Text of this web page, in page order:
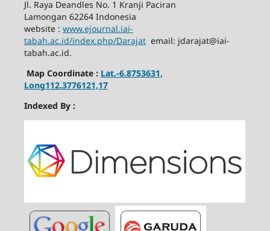
Jl. Raya Deandles No. 1 Kranji Paciran
Lamongan 62264 Indonesia
website : www.ejournal.iai-
tabah.ac.id/index.php/Darajatemail: jdarajat@iai-
tabah.ac.id.
Map Coordinate : Lat.-6.8753631,
Long112.3776121,17
Indexed By :